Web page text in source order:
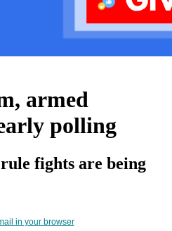
armed
polling
fights are being
in your browser